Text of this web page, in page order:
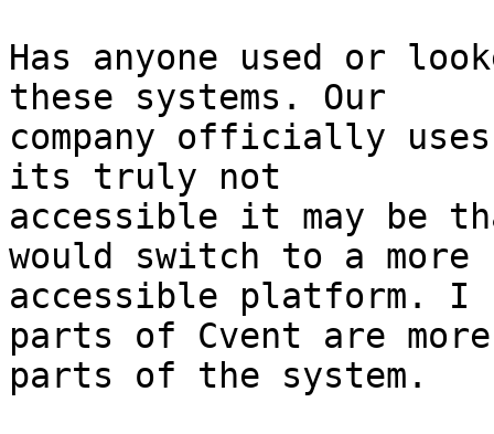
Has anyone used or
these systems. Our
company officially
its truly not
accessible it may be
would switch to a more
accessible platform. I
parts of Cvent are
parts of the system.